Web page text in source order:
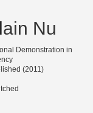
Nu
Demonstration in
(2011)